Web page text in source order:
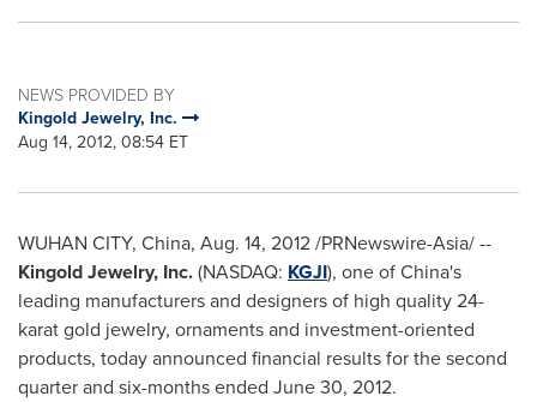
NEWS PROVIDED BY
Kingold Jewelry, Inc.
Aug 14, 2012, 08:54 ET
WUHAN CITY, China, Aug. 14, 2012/PRNewswire-Asia/ --
Kingold Jewelry, Inc.(NASDAQ: KGJI), one ofChina's
leading manufacturers and designers of high quality 24-
karat gold jewelry, ornaments and investment-oriented
products, today announced financial results for the second
quarter and six-months ended June 30, 2012.